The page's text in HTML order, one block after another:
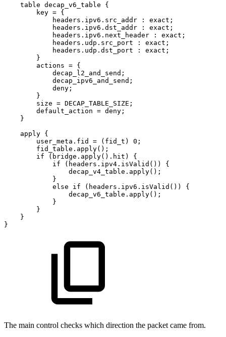
table decap_v6_table
{
key = {
headers.ipv6.src_addr
:
exact;
headers.ipv6.dst_addr
:
exact;
headers.ipv6.next_header
:
exact;
headers.udp.src_port
:
exact;
headers.udp.dst_port
:
exact;
}
actions = {
decap_l2_and_send;
decap_ipv6_and_send;
deny;
}
size = DECAP_TABLE_SIZE;
default_action = deny;
}
apply {
user_meta.fid
= (fid_t)
0;
fid_table.apply();
if
(bridge.apply().hit)
{
if
(headers.ipv4.isValid())
{
decap_v4_table.apply();
}
else
if (headers.ipv6.isValid())
{
decap_v6_table.apply();
}
}
}
}
The main control checks which direction the packet came from.